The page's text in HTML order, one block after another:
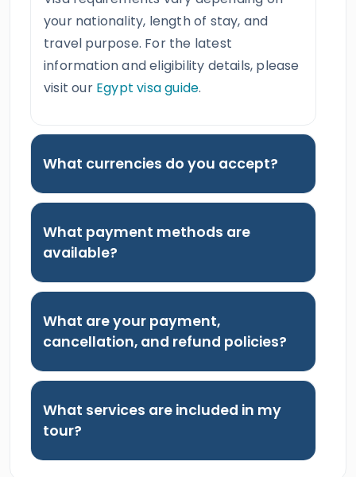
your nationality, length of stay, and
travel purpose. For the latest
information and eligibility details, please
visit our Egypt visa guide.
What currencies do you accept?
What payment methods are
available?
What are your payment,
cancellation, and refund policies?
What services are included in my
tour?